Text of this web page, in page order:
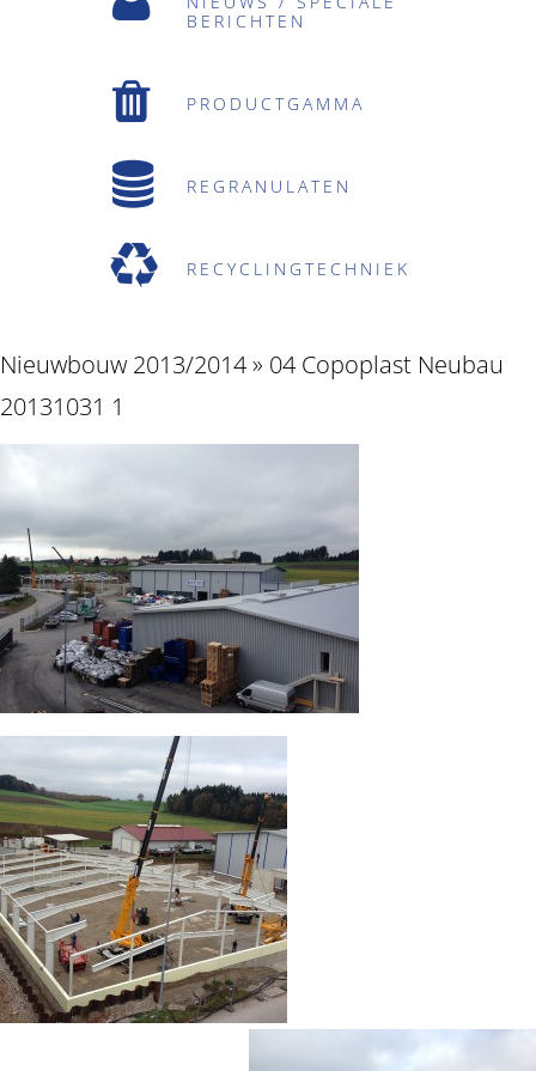
BERICHTEN
PRODUCTGAMMA
REGRANULATEN
RECYCLINGTECHNIEK
Nieuwbouw 2013/2014» 04 Copoplast Neubau
20131031 1